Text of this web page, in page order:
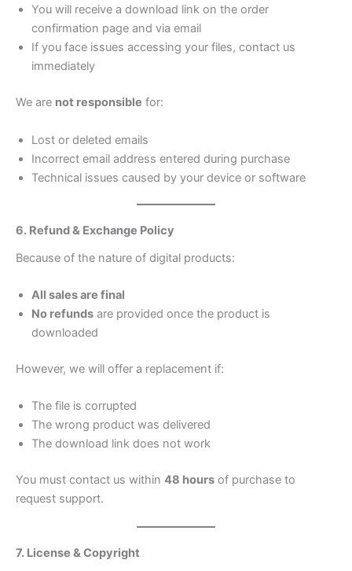
You will receive a download link on the order
confirmation page and via email
If you face issues accessing your files, contact us
immediately
We are not responsible for:
Lost or deleted emails
Incorrect email address entered during purchase
Technical issues caused by your device or software
6. Refund & Exchange Policy
Because of the nature of digital products:
All sales are final
No refunds are provided once the product is
downloaded
However, we will offer a replacement if:
The file is corrupted
The wrong product was delivered
The download link does not work
You must contact us within 48 hours of purchase to
request support.
7. License & Copyright